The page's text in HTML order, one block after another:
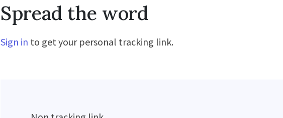
Spread the word
Sign in to get your personal tracking link.